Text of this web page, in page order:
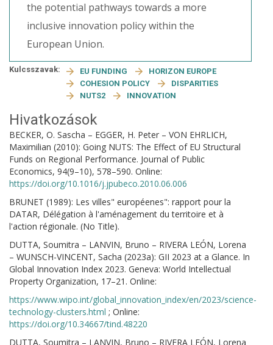
the potential pathways towards a more
inclusive innovation policy within the
European Union.
Kulcsszavak: EU FUNDING
HORIZON EUROPE
COHESION POLICY
DISPARITIES
NUTS2
INNOVATION
Hivatkozások
BECKER, O. Sascha – EGGER, H. Peter – VON EHRLICH,
Maximilian (2010): Going NUTS: The Effect of EU Structural
Funds on Regional Performance. Journal of Public
Economics, 94(9–10), 578–590. Online:
https://doi.org/10.1016/j.jpubeco.2010.06.006
BRUNET (1989): Les villes" européenes": rapport pour la
DATAR, Délégation à l'aménagement du territoire et à
l'action régionale. (No Title).
DUTTA, Soumitra – LANVIN, Bruno – RIVERA LEÓN, Lorena
– WUNSCH-VINCENT, Sacha (2023a): GII 2023 at a Glance. In
Global Innovation Index 2023. Geneva: World Intellectual
Property Organization, 17–21. Online:
https://www.wipo.int/global_innovation_index/en/2023/science-
technology-clusters.html ; Online:
https://doi.org/10.34667/tind.48220
DUTTA, Soumitra – LANVIN, Bruno – RIVERA LEÓN, Lorena